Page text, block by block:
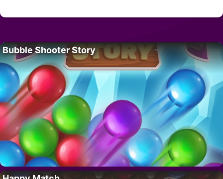
Bubble Shooter Story